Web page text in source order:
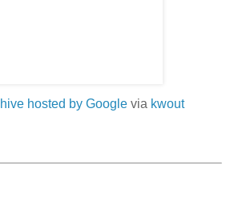
hosted by Google via kwout